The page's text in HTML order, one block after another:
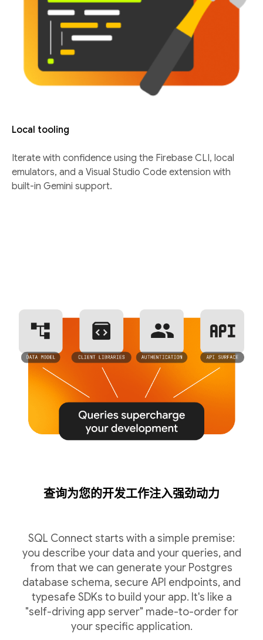
Local tooling
Iterate with confidence using the Firebase CLI, local
emulators, and a Visual Studio Code extension with
built-in Gemini support.
查询为您的开发工作注入强劲动力
SQL Connect starts with a simple premise:
you describe your data and your queries, and
from that we can generate your Postgres
database schema, secure API endpoints, and
typesafe SDKs to build your app. It's like a
"self-driving app server" made-to-order for
your specific application.